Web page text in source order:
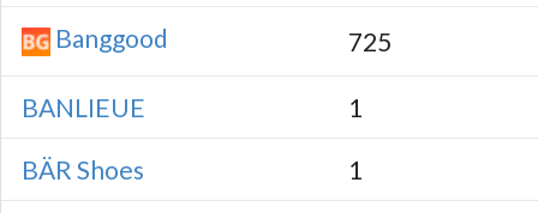
Banggood 725
BANLIEUE 1
BÄR Shoes 1